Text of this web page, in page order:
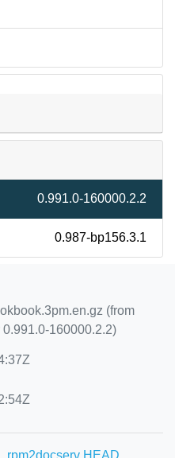
0.991.0-160000.2.2
0.987-bp156.3.1
(from
160000.2.2)
rpm2docserv HEAD